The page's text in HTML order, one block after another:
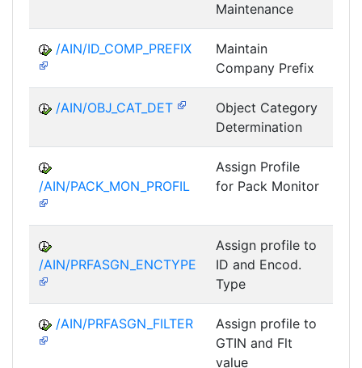
Maintenance
/AIN/ID_COMP_PREFIX
Maintain
Company Prefix
/AIN/OBJ_CAT_DET
Object Category
Determination
/AIN/PACK_MON_PROFIL
Assign Profile
for Pack Monitor
/AIN/PRFASGN_ENCTYPE
Assign profile to
ID and Encod.
Type
/AIN/PRFASGN_FILTER
Assign profile to
GTIN and Flt
value